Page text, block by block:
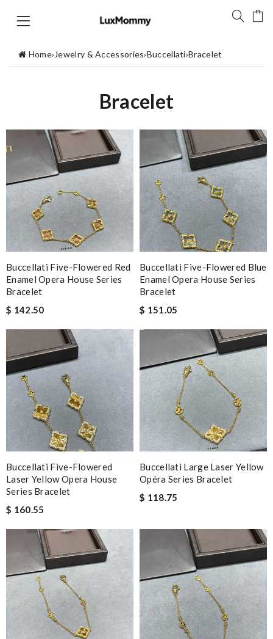
Home›Jewelry & Accessories›Buccellati›Bracelet
Bracelet
Buccellati Five-Flowered Red
Enamel Opera House Series
Bracelet
$ 142.50
Buccellati Five-Flowered Blue
Enamel Opera House Series
Bracelet
$ 151.05
Buccellati Five-Flowered
Laser Yellow Opera House
Series Bracelet
$ 160.55
Buccellati Large Laser Yellow
Opéra Series Bracelet
$ 118.75